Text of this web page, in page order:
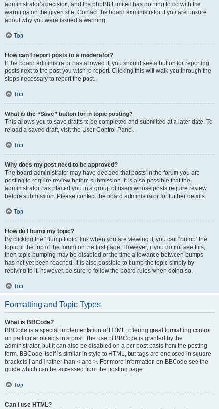
administrator’s decision, and the phpBB Limited has nothing to do with the
warnings on the given site. Contact the board administrator if you are unsure
about why you were issued a warning.
Top
How can I report posts to a moderator?
If the board administrator has allowed it, you should see a button for reporting
posts next to the post you wish to report. Clicking this will walk you through the
steps necessary to report the post.
Top
What is the “Save” button for in topic posting?
This allows you to save drafts to be completed and submitted at a later date. To
reload a saved draft, visit the User Control Panel.
Top
Why does my post need to be approved?
The board administrator may have decided that posts in the forum you are
posting to require review before submission. It is also possible that the
administrator has placed you in a group of users whose posts require review
before submission. Please contact the board administrator for further details.
Top
How do I bump my topic?
By clicking the “Bump topic” link when you are viewing it, you can “bump” the
topic to the top of the forum on the first page. However, if you do not see this,
then topic bumping may be disabled or the time allowance between bumps
has not yet been reached. It is also possible to bump the topic simply by
replying to it, however, be sure to follow the board rules when doing so.
Top
Formatting and Topic Types
What is BBCode?
BBCode is a special implementation of HTML, offering great formatting control
on particular objects in a post. The use of BBCode is granted by the
administrator, but it can also be disabled on a per post basis from the posting
form. BBCode itself is similar in style to HTML, but tags are enclosed in square
brackets [ and ] rather than < and >. For more information on BBCode see the
guide which can be accessed from the posting page.
Top
Can I use HTML?